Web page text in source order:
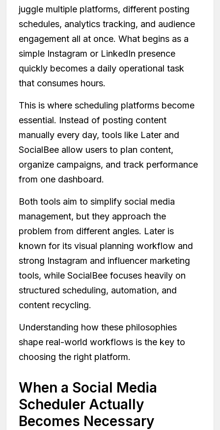
juggle multiple platforms, different posting
schedules, analytics tracking, and audience
engagement all at once. What begins as a
simple Instagram or LinkedIn presence
quickly becomes a daily operational task
that consumes hours.
This is where scheduling platforms become
essential. Instead of posting content
manually every day, tools like Later and
SocialBee allow users to plan content,
organize campaigns, and track performance
from one dashboard.
Both tools aim to simplify social media
management, but they approach the
problem from different angles. Later is
known for its visual planning workflow and
strong Instagram and influencer marketing
tools, while SocialBee focuses heavily on
structured scheduling, automation, and
content recycling.
Understanding how these philosophies
shape real-world workflows is the key to
choosing the right platform.
When a Social Media
Scheduler Actually
Becomes Necessary